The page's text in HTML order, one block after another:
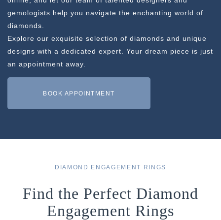
gemologists help you navigate the enchanting world of
diamonds.
Explore our exquisite selection of diamonds and unique
designs with a dedicated expert. Your dream piece is just
an appointment away.
BOOK APPOINTMENT
DIAMOND ENGAGEMENT RINGS
Find the Perfect Diamond
Engagement Rings